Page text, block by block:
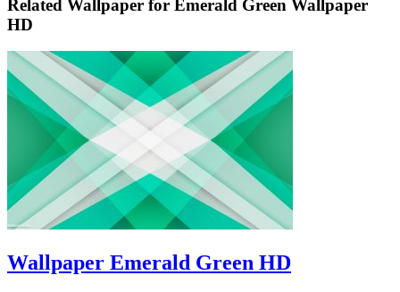
Related Wallpaper for Emerald Green Wallpaper
HD
Wallpaper Emerald Green HD